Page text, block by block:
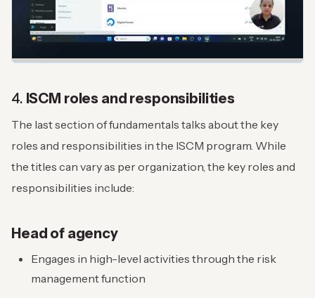
4. ISCM roles and responsibilities
The last section of fundamentals talks about the key
roles and responsibilities in the ISCM program. While
the titles can vary as per organization, the key roles and
responsibilities include:
Head of agency
Engages in high-level activities through the risk
management function